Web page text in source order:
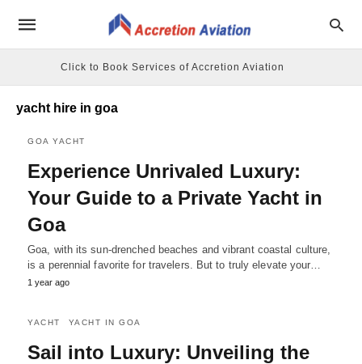
Click to Book Services of Accretion Aviation
yacht hire in goa
GOA YACHT
Experience Unrivaled Luxury:
Your Guide to a Private Yacht in
Goa
Goa, with its sun-drenched beaches and vibrant coastal culture,
is a perennial favorite for travelers. But to truly elevate your…
1 year ago
YACHT YACHT IN GOA
Sail into Luxury: Unveiling the